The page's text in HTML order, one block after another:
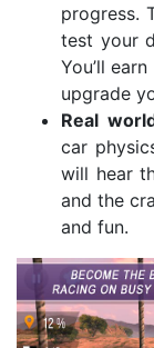
progress.
test your
You’ll
upgrade
Real
car
will hear
and the
and fun.